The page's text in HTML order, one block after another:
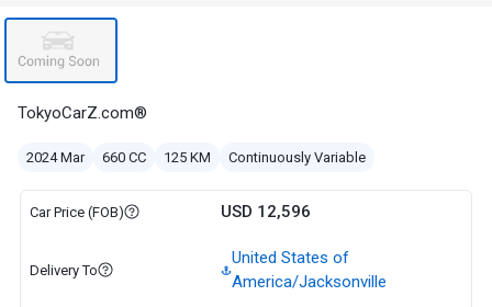
TokyoCarZ.com®
2024 Mar 660 CC 125 KM Continuously Variable
Car Price (FOB) USD 12,596
Delivery To
United States of
America/Jacksonville